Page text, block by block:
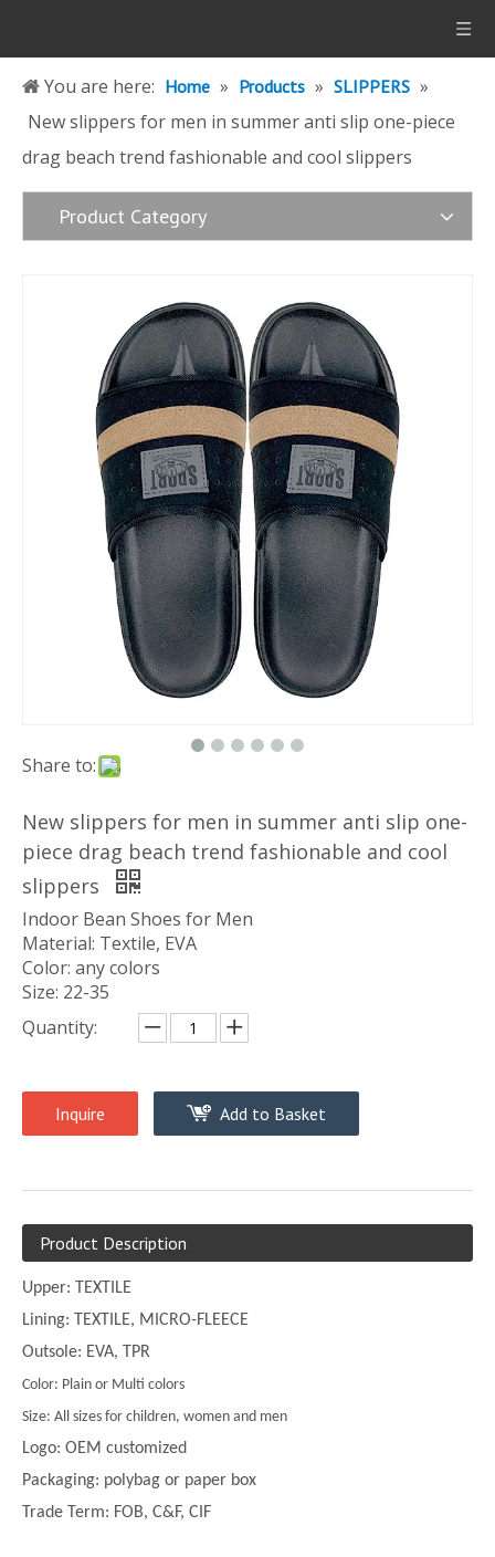
You are here: Home » Products » SLIPPERS »
New slippers for men in summer anti slip one-piece
drag beach trend fashionable and cool slippers
Product Category
Share to:
New slippers for men in summer anti slip one-
piece drag beach trend fashionable and cool
slippers
Indoor Bean Shoes for Men
Material: Textile, EVA
Color: any colors
Size: 22-35
Quantity:
Inquire Add to Basket
Product Description
Upper: TEXTILE
Lining: TEXTILE, MICRO-FLEECE
Outsole: EVA, TPR
Color: Plain or Multi colors
Size: All sizes for children, women and men
Logo: OEM customized
Packaging: polybag or paper box
Trade Term: FOB, C&F, CIF